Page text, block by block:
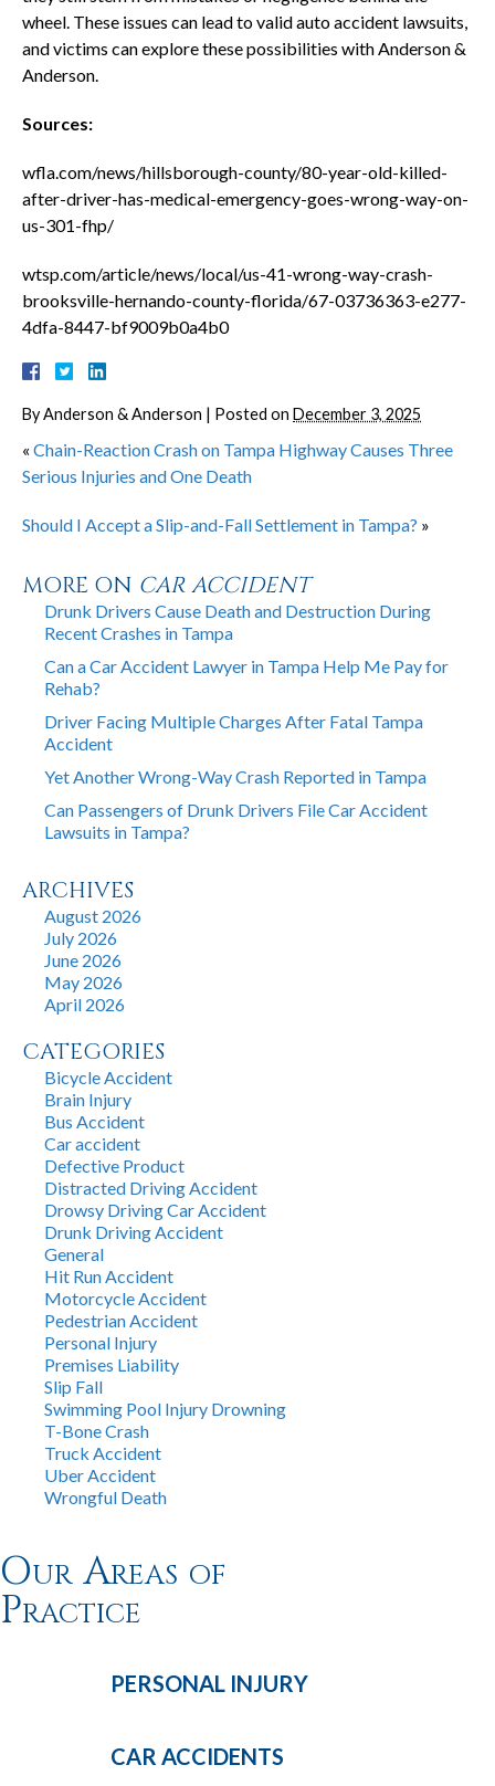
wheel. These issues can lead to valid auto accident lawsuits,
and victims can explore these possibilities with Anderson &
Anderson.
Sources:
wfla.com/news/hillsborough-county/80-year-old-killed-
after-driver-has-medical-emergency-goes-wrong-way-on-
us-301-fhp/
wtsp.com/article/news/local/us-41-wrong-way-crash-
brooksville-hernando-county-florida/67-03736363-e277-
4dfa-8447-bf9009b0a4b0
ByAnderson & Anderson | Posted on December 3, 2025
« Chain-Reaction Crash on Tampa Highway Causes Three
Serious Injuries and One Death
Should I Accept a Slip-and-Fall Settlement in Tampa? »
MORE ON CAR ACCIDENT
Drunk Drivers Cause Death and Destruction During
Recent Crashes in Tampa
Can a Car Accident Lawyer in Tampa Help Me Pay for
Rehab?
Driver Facing Multiple Charges After Fatal Tampa
Accident
Yet Another Wrong-Way Crash Reported in Tampa
Can Passengers of Drunk Drivers File Car Accident
Lawsuits in Tampa?
ARCHIVES
August 2026
July 2026
June 2026
May 2026
April 2026
CATEGORIES
Bicycle Accident
Brain Injury
Bus Accident
Car accident
Defective Product
Distracted Driving Accident
Drowsy Driving Car Accident
Drunk Driving Accident
General
Hit Run Accident
Motorcycle Accident
Pedestrian Accident
Personal Injury
Premises Liability
Slip Fall
Swimming Pool Injury Drowning
T-Bone Crash
Truck Accident
Uber Accident
Wrongful Death
Our Areas of
Practice
PERSONAL INJURY
CAR ACCIDENTS